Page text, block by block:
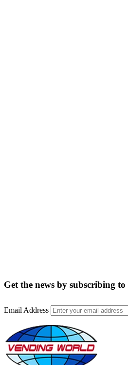
Get the news by subscribing to
Email Address